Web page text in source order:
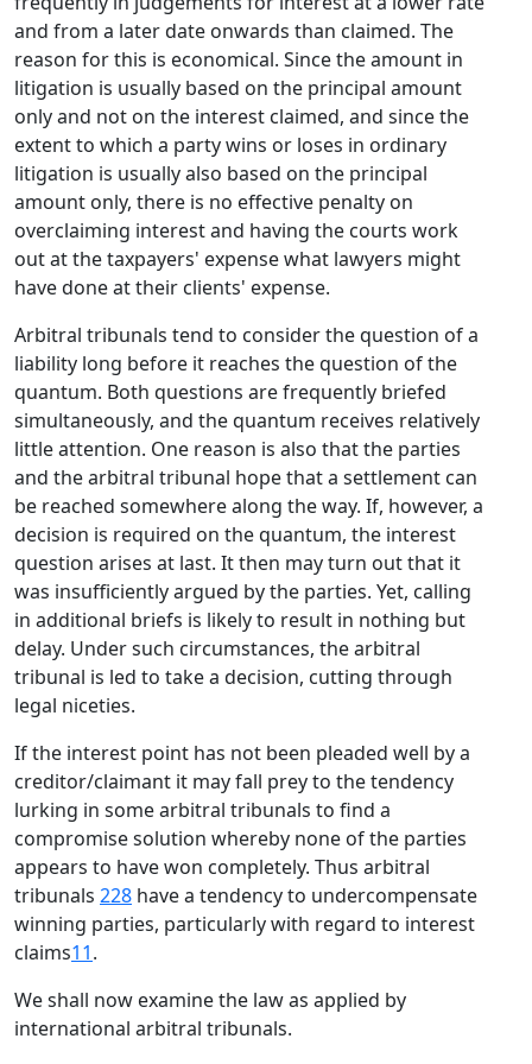
and from a later date onwards than claimed. The
reason for this is economical. Since the amount in
litigation is usually based on the principal amount
only and not on the interest claimed, and since the
extent to which a party wins or loses in ordinary
litigation is usually also based on the principal
amount only, there is no effective penalty on
overclaiming interest and having the courts work
out at the taxpayers' expense what lawyers might
have done at their clients' expense.
Arbitral tribunals tend to consider the question of a
liability long before it reaches the question of the
quantum. Both questions are frequently briefed
simultaneously, and the quantum receives relatively
little attention. One reason is also that the parties
and the arbitral tribunal hope that a settlement can
be reached somewhere along the way. If, however, a
decision is required on the quantum, the interest
question arises at last. It then may turn out that it
was insufficiently argued by the parties. Yet, calling
in additional briefs is likely to result in nothing but
delay. Under such circumstances, the arbitral
tribunal is led to take a decision, cutting through
legal niceties.
If the interest point has not been pleaded well by a
creditor/claimant it may fall prey to the tendency
lurking in some arbitral tribunals to find a
compromise solution whereby none of the parties
appears to have won completely. Thus arbitral
tribunals 228 have a tendency to undercompensate
winning parties, particularly with regard to interest
claims11.
We shall now examine the law as applied by
international arbitral tribunals.